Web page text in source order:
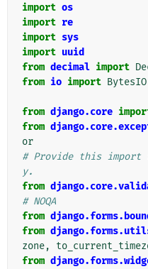
import os
import re
import sys
import uuid
from decimal import
from io import BytesIO
from django.core
from
or
# Provide this import
y.
from
# NOQA
from
from
zone,
from